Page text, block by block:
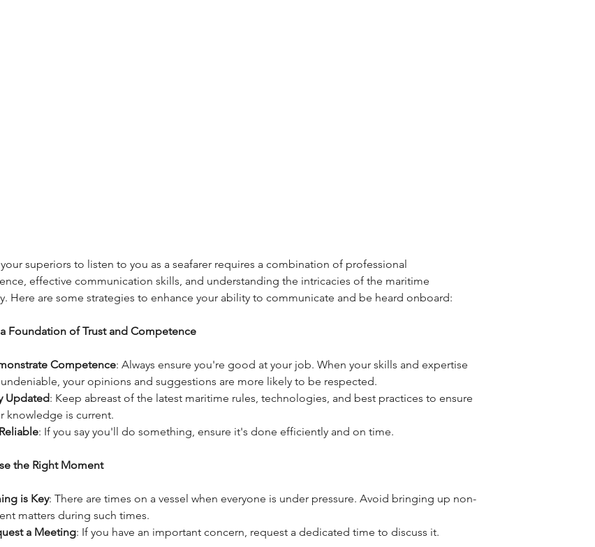
superiors to listen to you as a seafarer requires a combination of professional
effective communication skills, and understanding the intricacies of the maritime
Here are some strategies to enhance your ability to communicate and be heard onboard:
Foundation of Trust and Competence
Competence: Always ensure you're good at your job. When your skills and expertise
your opinions and suggestions are more likely to be respected.
Updated: Keep abreast of the latest maritime rules, technologies, and best practices to ensure
knowledge is current.
: If you say you'll do something, ensure it's done efficiently and on time.
the Right Moment
is Key: There are times on a vessel when everyone is under pressure. Avoid bringing up non-
matters during such times.
a Meeting: If you have an important concern, request a dedicated time to discuss it.